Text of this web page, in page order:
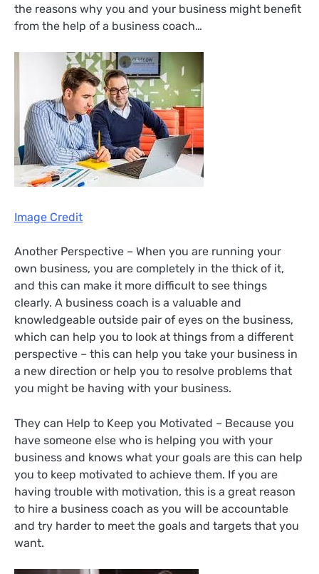
the reasons why you and your business might benefit
from the help of a business coach…
Image Credit
Another Perspective – When you are running your
own business, you are completely in the thick of it,
and this can make it more difficult to see things
clearly. A business coach is a valuable and
knowledgeable outside pair of eyes on the business,
which can help you to look at things from a different
perspective – this can help you take your business in
a new direction or help you to resolve problems that
you might be having with your business.
They can Help to Keep you Motivated – Because you
have someone else who is helping you with your
business and knows what your goals are this can help
you to keep motivated to achieve them. If you are
having trouble with motivation, this is a great reason
to hire a business coach as you will be accountable
and try harder to meet the goals and targets that you
want.